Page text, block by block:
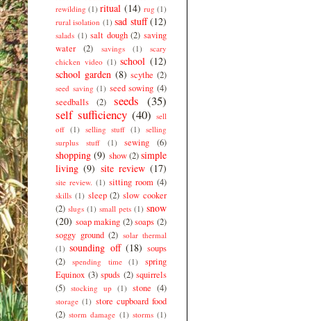
rewilding (1) ritual (14) rug (1)
rural isolation (1) sad stuff (12)
salads (1) salt dough (2) saving
water
(2) savings (1)
scary
chicken video (1) school (12)
school garden (8) scythe (2)
seed saving (1) seed sowing (4)
seedballs
(2) seeds (35)
self sufficiency (40) sell
off (1) selling stuff (1)
selling
surplus stuff
(1) sewing (6)
shopping (9) show (2)simple
living (9) site review (17)
site review. (1) sitting room (4)
skills (1) sleep (2) slow cooker
(2) slugs (1) small pets (1) snow
(20) soap making (2) soaps (2)
soggy ground (2) solar thermal
(1) sounding off (18) soups
(2)
spending time (1)
spring
Equinox (3) spuds (2) squirrels
(5) stocking up (1) stone (4)
storage (1) store cupboard food
(2) storm damage (1) storms (1)